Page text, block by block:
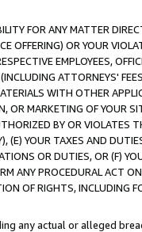
FOR ANY MATTER
OFFERING) OR YOUR
EMPLOYEES,
ATTORNEYS'
WITH OTHER
MARKETING OF YOUR
BY OR VIOLATES
YOUR TAXES AND
OR DUTIES, OR (F)
ANY PROCEDURAL ACT
OF RIGHTS, INCLUDING
any actual or alleged